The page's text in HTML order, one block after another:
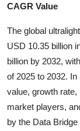
Top 10
How To
Support
CAGR Value
The global
USD 10.35 billion
billion by 2032,
of 2025 to 2032.
value, growth
market players,
by the Data